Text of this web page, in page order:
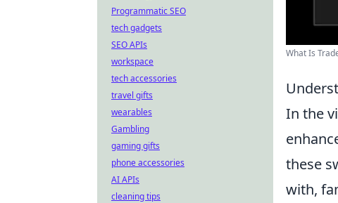
What Is
In the
these
with,
Programmatic SEO
tech gadgets
SEO APIs
workspace
tech accessories
travel gifts
wearables
Gambling
gaming gifts
phone accessories
AI APIs
cleaning tips